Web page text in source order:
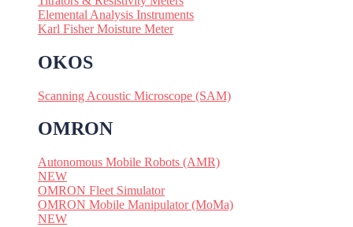
Elemental Analysis Instruments
Karl Fisher Moisture Meter
OKOS
Scanning Acoustic Microscope (SAM)
OMRON
Autonomous Mobile Robots (AMR)
NEW
OMRON Fleet Simulator
OMRON Mobile Manipulator (MoMa)
NEW